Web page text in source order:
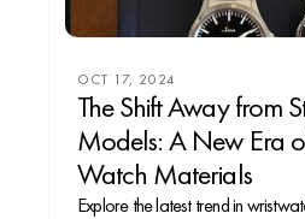
OCT 17, 2024
The Shift Away from
Models: A New Era
Watch Materials
Explore the latest trend in